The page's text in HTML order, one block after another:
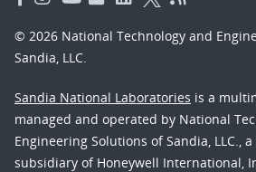
© 2026 National Technology and
Sandia, LLC.
Sandia National Laboratories is a
managed and operated by National
Engineering Solutions of Sandia, LLC.,
subsidiary of Honeywell International,